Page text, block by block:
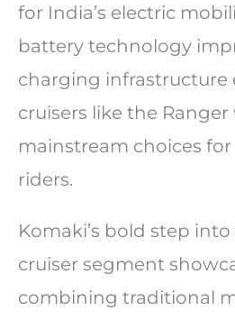
for India’s electric
battery technology
charging infrastructure
cruisers like the
mainstream choices
riders.
Komaki’s bold step
cruiser segment
combining traditional